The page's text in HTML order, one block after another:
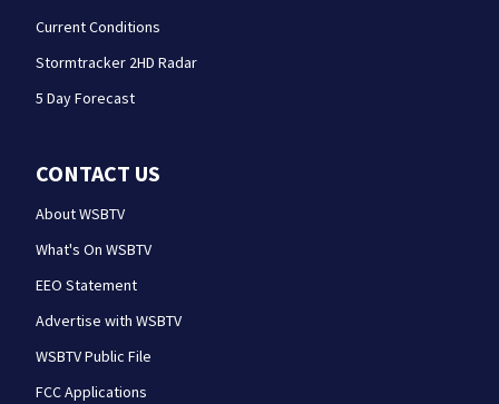
Current Conditions
Stormtracker 2HD Radar
5 Day Forecast
CONTACT US
About WSBTV
What's On WSBTV
EEO Statement
Advertise with WSBTV
WSBTV Public File
FCC Applications